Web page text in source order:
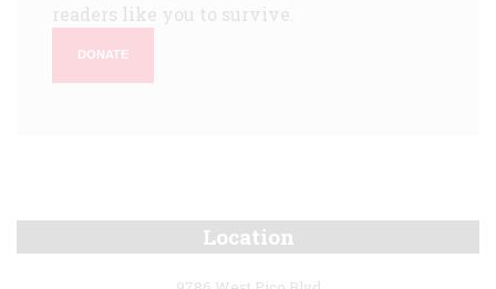
readers like you to survive.
DONATE
Location